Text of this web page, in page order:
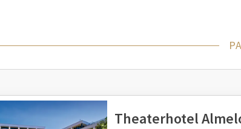
The Van der Valk hotels are located in
historic cities, visit museums or
awayby the seado you enjoy the beach,
shells to a hot chocolate in a cozy beach
member.
Theaterhotel